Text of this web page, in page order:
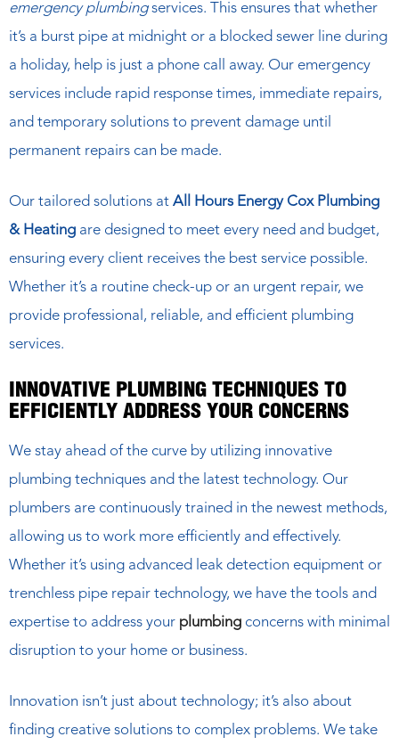
emergency plumbingservices. This ensures that whether
it’s a burst pipe at midnight or a blocked sewer line during
a holiday, help is just a phone call away. Our emergency
services include rapid response times, immediate repairs,
and temporary solutions to prevent damage until
permanent repairs can be made.
Our tailored solutions at All Hours Energy Cox Plumbing
& Heating are designed to meet every need and budget,
ensuring every client receives the best service possible.
Whether it’s a routine check-up or an urgent repair, we
provide professional, reliable, and efficient plumbing
services.
INNOVATIVE PLUMBING TECHNIQUES TO
EFFICIENTLY ADDRESS YOUR CONCERNS
We stay ahead of the curve by utilizing innovative
plumbing techniques and the latest technology. Our
plumbers are continuously trained in the newest methods,
allowing us to work more efficiently and effectively.
Whether it’s using advanced leak detection equipment or
trenchless pipe repair technology, we have the tools and
expertise to address your plumbing concerns with minimal
disruption to your home or business.
Innovation isn’t just about technology; it’s also about
finding creative solutions to complex problems. We take